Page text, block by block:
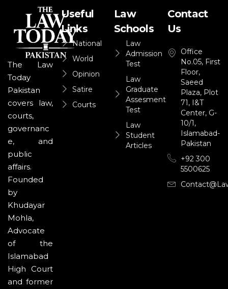
The Law
Today
Pakistan
covers law,
courts,
governanc
e, and
public
affairs.
Founded
by
Khudayar
Mohla,
Advocate
of the
Islamabad
High Court
and former
Useful
Links
National
World
Opinion
Satire
Courts
Law
Schools
Law
Admission
Test
Law
Graduate
Assesment
Test
Law
Student
Articles
Contact
Us
Office
No.05, First
Floor,
Saeed
Plaza, Plot
71, I&T
Center, G-
10/1,
Islamabad-
Pakistan
+92 300
5500625